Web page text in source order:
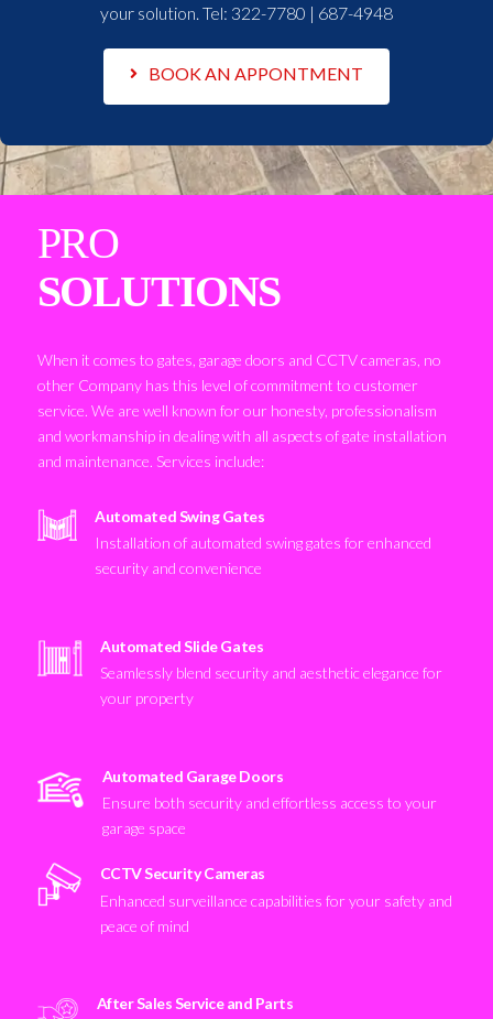
your solution. Tel: 322-7780 | 687-4948
BOOK AN APPONTMENT
PRO
SOLUTIONS
When it comes to gates, garage doors and CCTV cameras, no
other Company has this level of commitment to customer
service. We are well known for our honesty, professionalism
and workmanship in dealing with all aspects of gate installation
and maintenance. Services include:
Automated Swing Gates
Installation of automated swing gates for enhanced
security and convenience
Automated Slide Gates
Seamlessly blend security and aesthetic elegance for
your property
Automated Garage Doors
Ensure both security and effortless access to your
garage space
CCTV Security Cameras
Enhanced surveillance capabilities for your safety and
peace of mind
After Sales Service and Parts